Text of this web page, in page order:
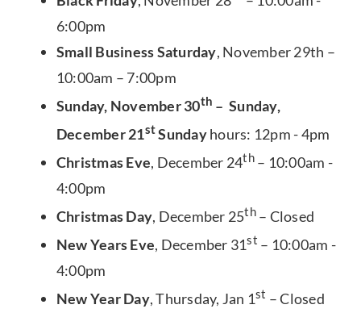
6:00pm
Small Business Saturday, November 29th –
10:00am – 7:00pm
Sunday, November 30th – Sunday,
December 21stSundayhours: 12pm - 4pm
Christmas Eve, December 24th– 10:00am -
4:00pm
Christmas Day, December 25th– Closed
New Years Eve, December 31st – 10:00am -
4:00pm
New Year Day, Thursday, Jan 1st – Closed